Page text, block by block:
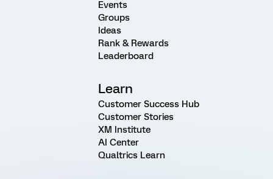
Events
Groups
Ideas
Rank & Rewards
Leaderboard
Learn
Customer Success Hub
Customer Stories
XM Institute
AI Center
Qualtrics Learn